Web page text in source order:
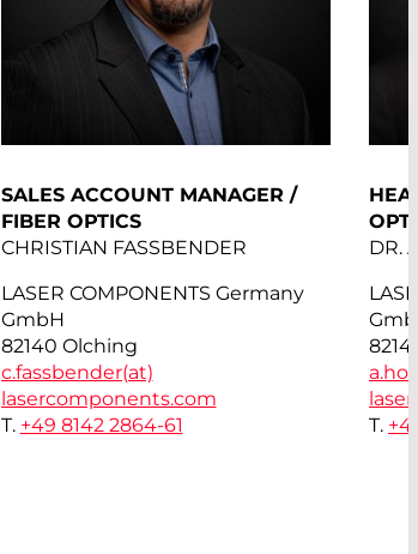
SALES ACCOUNT MANAGER /
FIBER OPTICS
CHRISTIAN FASSBENDER
LASER COMPONENTS Germany
GmbH
82140 Olching
c.fassbender(at)
lasercomponents.com
T. +49 8142 2864-61
DR.
T.